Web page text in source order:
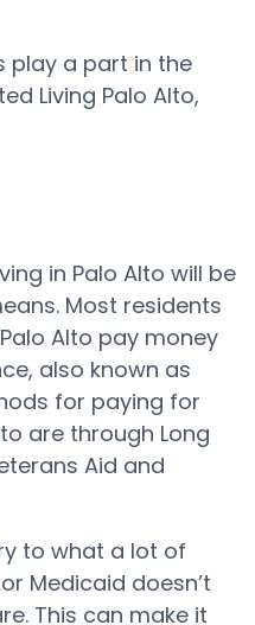
play a part in the
Living Palo Alto,
in Palo Alto will be
Most residents
Alto pay money
also known as
for paying for
are through Long
Aid and
to what a lot of
Medicaid doesn’t
This can make it